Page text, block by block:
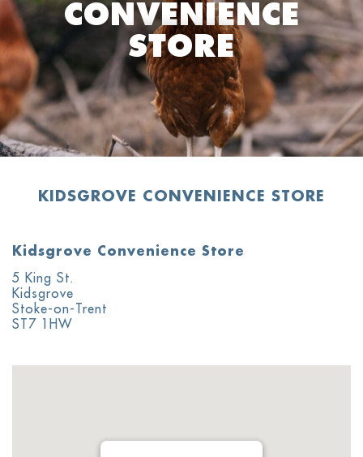
CONVENIENCE
STORE
KIDSGROVE CONVENIENCE STORE
Kidsgrove Convenience Store
5 King St.
Kidsgrove
Stoke-on-Trent
ST7 1HW